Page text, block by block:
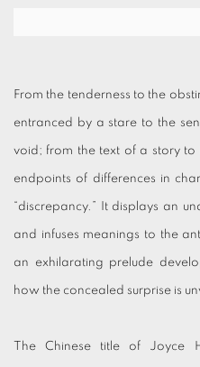
From the tenderness to the
entranced by a stare to the
void; from the text of a story
endpoints of differences in
“discrepancy.” It displays an
and infuses meanings to the
an exhilarating prelude
how the concealed surprise is
The Chinese title of Joyce